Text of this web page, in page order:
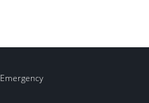
Emergency